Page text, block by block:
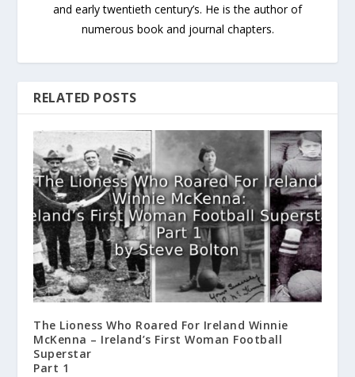
and early twentieth century’s. He is the author of
numerous book and journal chapters.
RELATED POSTS
The Lioness Who Roared For Ireland Winnie
McKenna – Ireland’s First Woman Football
Superstar
Part 1